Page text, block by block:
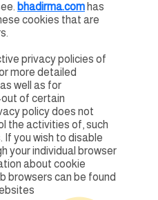
bhadirma.com has
cookies that are
privacy policies of
more detailed
well as for
of certain
policy does not
the activities of, such
you wish to disable
your individual browser
about cookie
browsers can be found